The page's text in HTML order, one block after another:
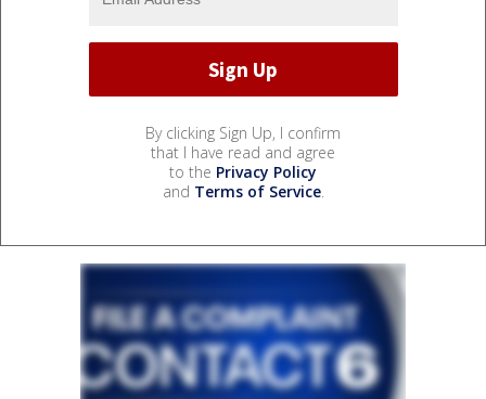
By clicking Sign Up, I confirm
that I have read and agree
to the Privacy Policy
and Terms of Service.